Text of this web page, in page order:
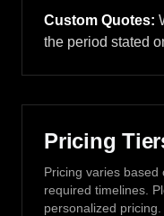
Custom Quotes:
the period stated
Pricing
Pricing varies
required timelines.
personalized pricing.